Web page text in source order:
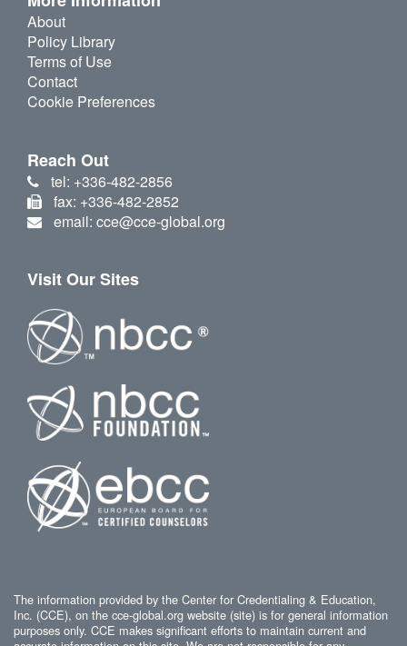
About
Policy Library
Terms of Use
Contact
Cookie Preferences
Reach Out
tel: +336-482-2856
fax: +336-482-2852
email: cce@cce-global.org
Visit Our Sites
The information provided by the Center for Credentialing & Education,
Inc. (CCE), on the cce-global.org website (site) is for general information
purposes only. CCE makes significant efforts to maintain current and